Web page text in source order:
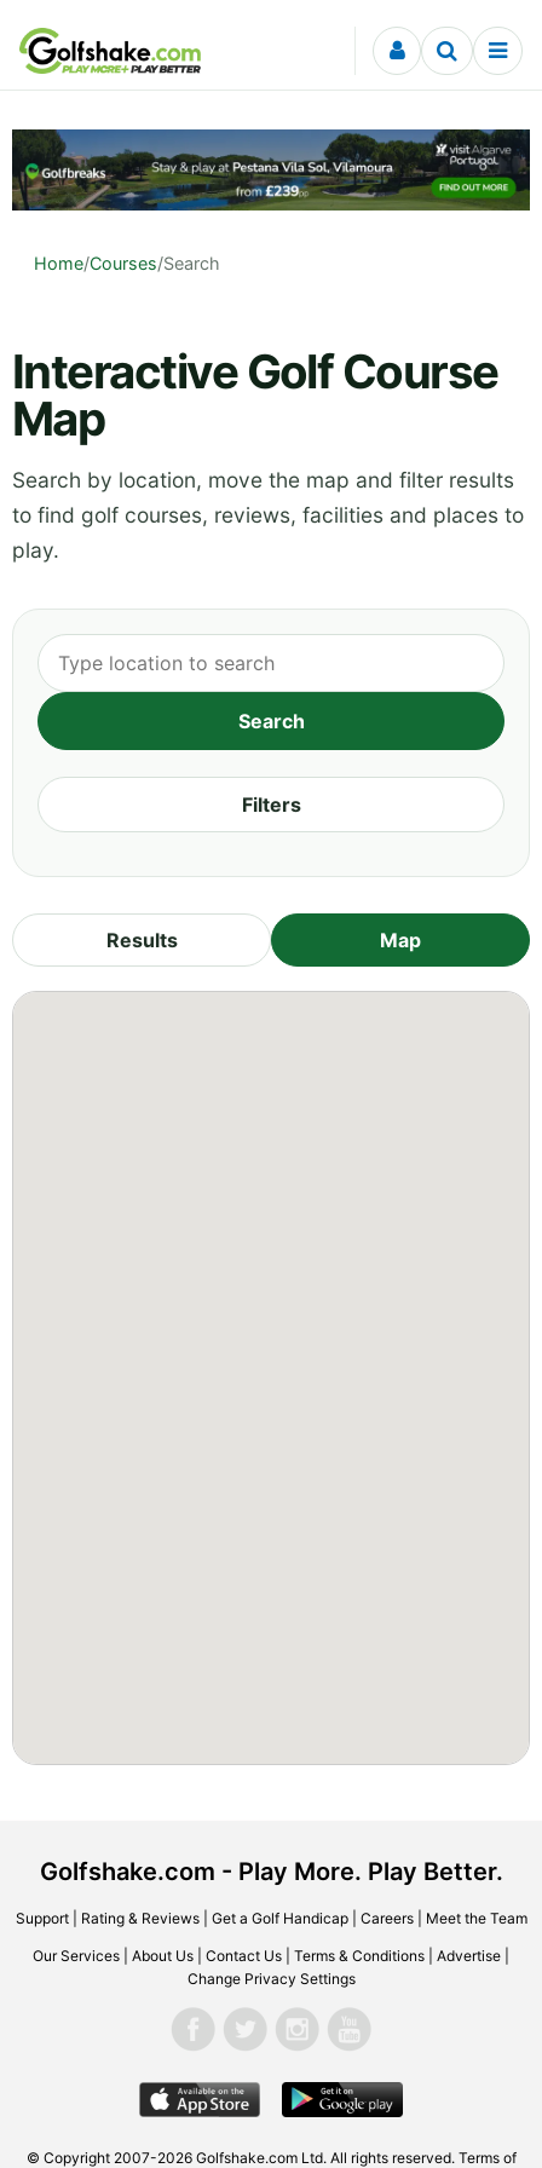
Skip to content
Home/Courses/Search
Interactive Golf Course
Map
Search by location, move the map and filter results
to find golf courses, reviews, facilities and places to
play.
Filters
Results Map
Golfshake.com - Play More. Play Better.
Support| Rating & Reviews| Get a Golf Handicap| Careers| Meet the Team
Our Services About Us Contact Us Terms & Conditions Advertise
Change Privacy Settings
© Copyright 2007-2026 Golfshake.com Ltd. All rights reserved. Terms of